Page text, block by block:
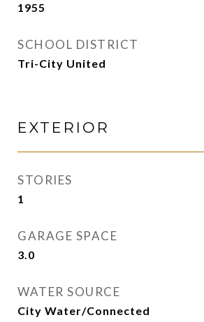
1955
SCHOOL DISTRICT
Tri-City United
EXTERIOR
STORIES
1
GARAGE SPACE
3.0
WATER SOURCE
City Water/Connected